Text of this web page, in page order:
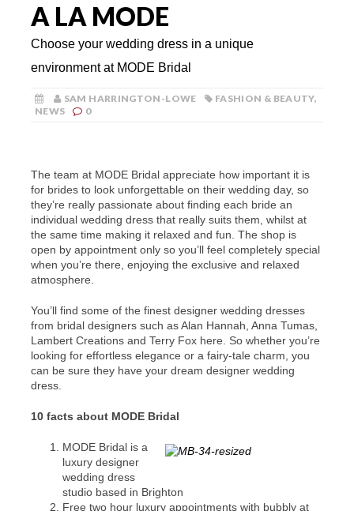
A LA MODE
Choose your wedding dress in a unique
environment at MODE Bridal
SAM HARRINGTON-LOWE FASHION & BEAUTY,
NEWS
0
The team at MODE Bridal appreciate how important it is
for brides to look unforgettable on their wedding day, so
they’re really passionate about finding each bride an
individual wedding dress that really suits them, whilst at
the same time making it relaxed and fun. The shop is
open by appointment only so you’ll feel completely special
when you’re there, enjoying the exclusive and relaxed
atmosphere.
You’ll find some of the finest designer wedding dresses
from bridal designers such as Alan Hannah, Anna Tumas,
Lambert Creations and Terry Fox here. So whether you’re
looking for effortless elegance or a fairy-tale charm, you
can be sure they have your dream designer wedding
dress.
10 facts about MODE Bridal
MODE Bridal is a
luxury designer
wedding dress
studio based in Brighton
Free two hour luxury appointments with bubbly at